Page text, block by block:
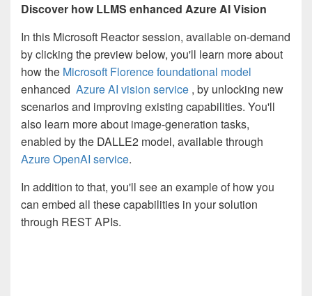
Discover how LLMS enhanced Azure AI Vision
In this Microsoft Reactor session, available on-demand
by clicking the preview below, you'll learn more about
how the Microsoft Florence foundational model
enhanced Azure AI vision service , by unlocking new
scenarios and improving existing capabilities. You'll
also learn more about image-generation tasks,
enabled by the DALLE2 model, available through
Azure OpenAI service.
In addition to that, you'll see an example of how you
can embed all these capabilities in your solution
through REST APIs.